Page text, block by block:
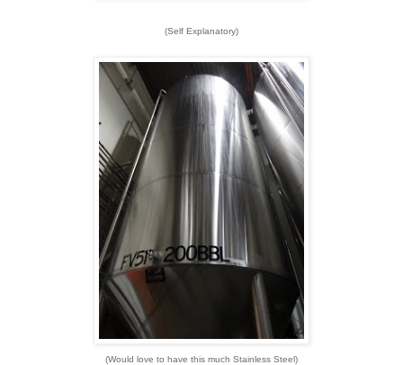
(Self Explanatory)
(Would love to have this much Stainless Steel)